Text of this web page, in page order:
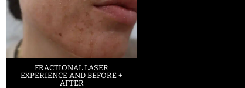
FRACTIONAL LASER
EXPERIENCE AND BEFORE +
AFTER